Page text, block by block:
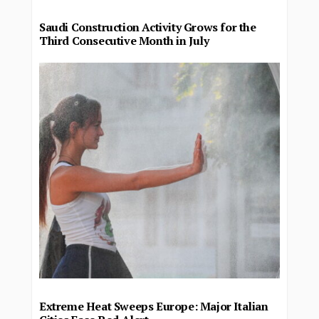
Saudi Construction Activity Grows for the
Third Consecutive Month in July
Extreme Heat Sweeps Europe: Major Italian